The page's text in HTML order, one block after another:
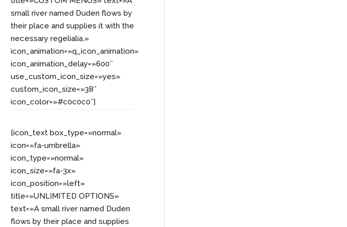
small river named Duden flows by
their place and supplies it with the
necessary regelialia.»
icon_animation=»q_icon_animation»
icon_animation_delay=»600″
use_custom_icon_size=»yes»
custom_icon_size=»38″
icon_color=»#c0c0c0″]
[icon_text box_type=»normal»
icon=»fa-umbrella»
icon_type=»normal»
icon_size=»fa-3x»
icon_position=»left»
title=»UNLIMITED OPTIONS»
text=»A small river named Duden
flows by their place and supplies